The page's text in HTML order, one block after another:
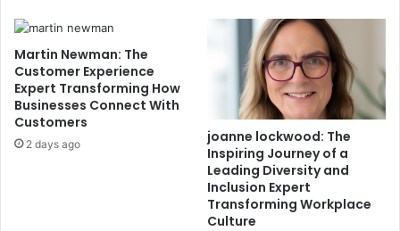
Martin Newman: The
Customer Experience
Expert Transforming How
Businesses Connect With
Customers
2 days ago
joanne lockwood: The
Inspiring Journey of a
Leading Diversity and
Inclusion Expert
Transforming Workplace
Culture